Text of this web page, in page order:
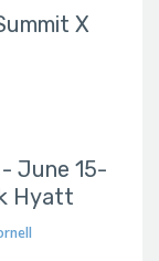
X
- June 15-
Hyatt